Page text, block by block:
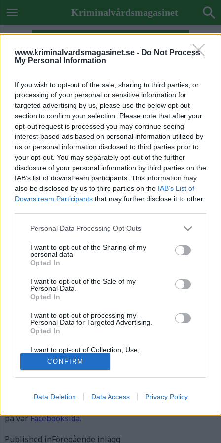
www.kriminalvardsmagasinet.se - Do Not Process
My Personal Information
If you wish to opt-out of the sale, sharing to third parties, or
processing of your personal or sensitive information for
targeted advertising by us, please use the below opt-out
section to confirm your selection. Please note that after your
opt-out request is processed you may continue seeing
interest-based ads based on personal information utilized by
us or personal information disclosed to third parties prior to
your opt-out. You may separately opt-out of the further
disclosure of your personal information by third parties on the
IAB’s list of downstream participants. This information may
also be disclosed by us to third parties on the IAB’s List of
Downstream Participants that may further disclose it to other
Personal Data Processing Opt Outs
I want to opt-out of the Sharing of my
personal data.
Opted In
I want to opt-out of the Sale of my
Personal Data.
Opted In
I want to opt-out of processing my
Personal Data for Targeted Advertising.
Opted In
I want to opt-out of Collection, Use,
Retention, Sale, and/or Sharing of my
Personal Data that Is Unrelated with the
Purposes for which it was collected.
Opted Out
CONFIRM
Data Deletion Data Access Privacy Policy
Kriminalvårdsmagasinet
Previous Image
Publicerad2012-08-28
på vårFacebooksida.
Published inFöregående inlägg